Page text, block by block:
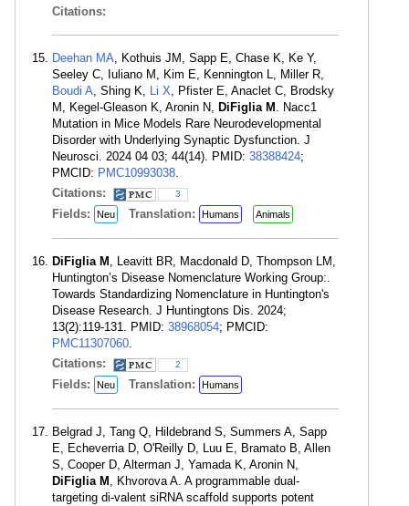
Citations:
Deehan MA, Kothuis JM, Sapp E, Chase K, Ke Y,
Seeley C, Iuliano M, Kim E, Kennington L, Miller R,
Boudi A, Shing K, Li X, Pfister E, Anaclet C, Brodsky
M, Kegel-Gleason K, Aronin N, DiFiglia M . Nacc1
Mutation in Mice Models Rare Neurodevelopmental
Disorder with Underlying Synaptic Dysfunction. J
Neurosci. 2024 04 03; 44(14). PMID: 38388424;
PMCID: PMC10993038.
Citations:
3
Fields: Neu Translation: Humans Animals
DiFiglia M , Leavitt BR, Macdonald D, Thompson LM,
Huntington’s Disease Nomenclature Working Group:.
Towards Standardizing Nomenclature in Huntington's
Disease Research. J Huntingtons Dis. 2024;
13(2):119-131. PMID: 38968054; PMCID:
PMC11307060.
Citations:
2
Fields: Neu Translation: Humans
Belgrad J, Tang Q, Hildebrand S, Summers A, Sapp
E, Echeverria D, O'Reilly D, Luu E, Bramato B, Allen
S, Cooper D, Alterman J, Yamada K, Aronin N,
DiFiglia M , Khvorova A. A programmable dual-
targeting di-valent siRNA scaffold supports potent